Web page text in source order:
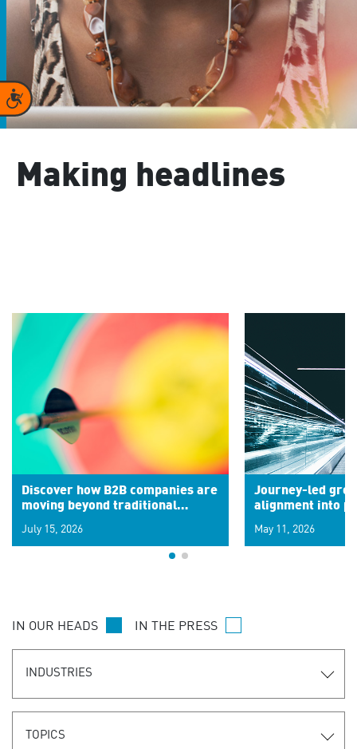
Accessibility
Making headlines
Discover how B2B companies are
moving beyond traditional
signals for hyper-personalized
customer experiences. Learn the
July 15, 2026
Journey-led
alignment into
May 11, 2026
IN OUR HEADS IN THE PRESS
INDUSTRIES
TOPICS